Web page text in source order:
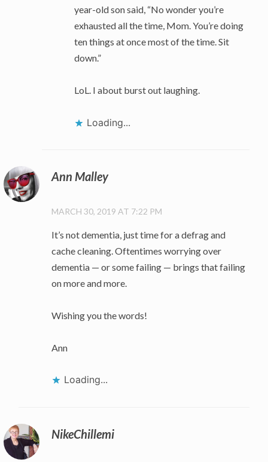
year-old son said, “No wonder you’re
exhausted all the time, Mom. You’re doing
ten things at once most of the time. Sit
down.”
LoL. I about burst out laughing.
Loading...
Ann Malley
MARCH 30, 2019 AT 7:22 PM
It’s not dementia, just time for a defrag and
cache cleaning. Oftentimes worrying over
dementia — or some failing — brings that failing
on more and more.
Wishing you the words!
Ann
Loading...
NikeChillemi